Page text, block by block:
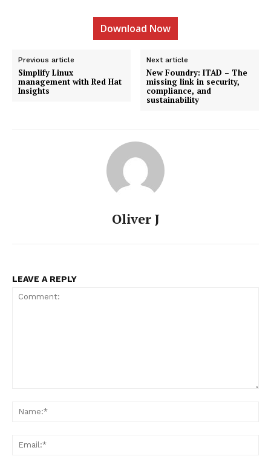
Download Now
Previous article
Simplify Linux
management with Red Hat
Insights
Next article
New Foundry: ITAD – The
missing link in security,
compliance, and
sustainability
Oliver J
LEAVE A REPLY